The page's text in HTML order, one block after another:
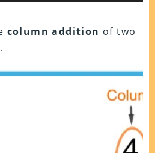
column addition of two